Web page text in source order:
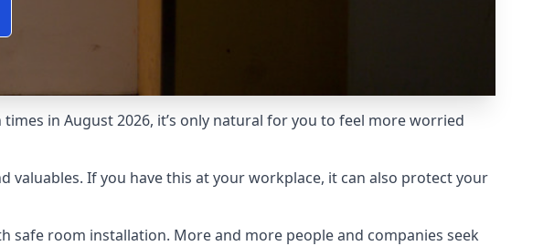
in August 2026, it’s only natural for you to feel more worried
If you have this at your workplace, it can also protect your
safe room installation. More and more people and companies seek